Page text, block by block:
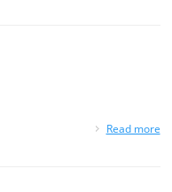
Read more